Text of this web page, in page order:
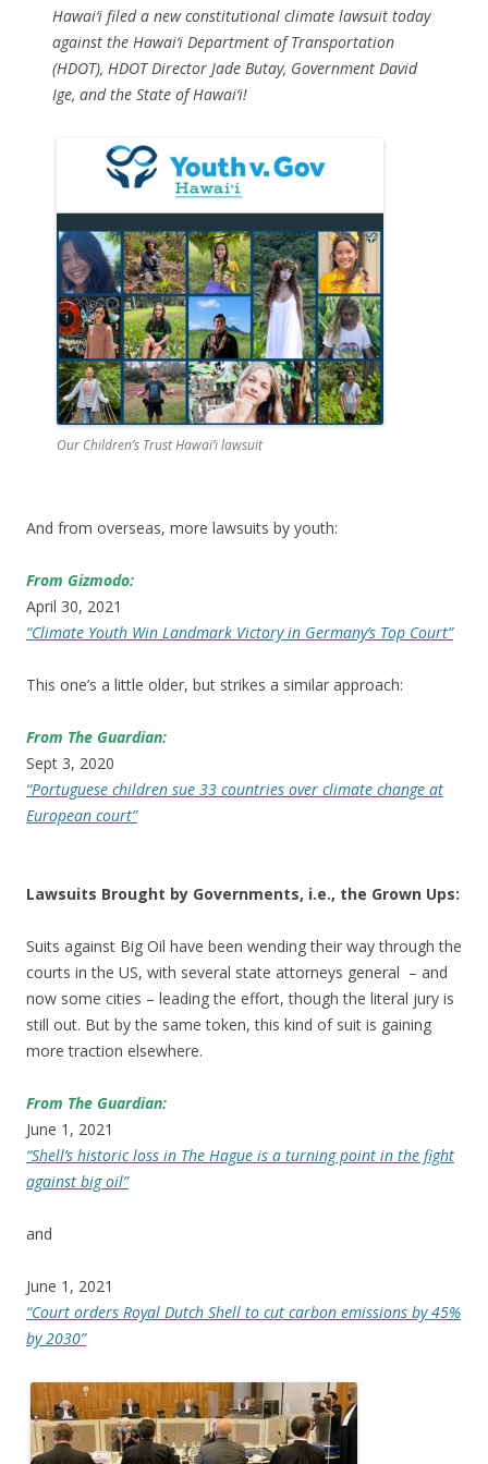
Hawai‘i filed a new constitutional climate lawsuit today
against the Hawai‘i Department of Transportation
(HDOT), HDOT Director Jade Butay, Government David
Ige, and the State of Hawai‘i!
Our Children’s Trust Hawai’i lawsuit
And from overseas, more lawsuits by youth:
From Gizmodo:
April 30, 2021
“Climate Youth Win Landmark Victory in Germany’s Top Court”
This one’s a little older, but strikes a similar approach:
From The Guardian:
Sept 3, 2020
“Portuguese children sue 33 countries over climate change at
European court”
Lawsuits Brought by Governments, i.e., the Grown Ups:
Suits against Big Oil have been wending their way through the
courts in the US, with several state attorneys general – and
now some cities – leading the effort, though the literal jury is
still out. But by the same token, this kind of suit is gaining
more traction elsewhere.
From The Guardian:
June 1, 2021
“Shell’s historic loss in The Hague is a turning point in the fight
against big oil”
and
June 1, 2021
“Court orders Royal Dutch Shell to cut carbon emissions by 45%
by 2030”